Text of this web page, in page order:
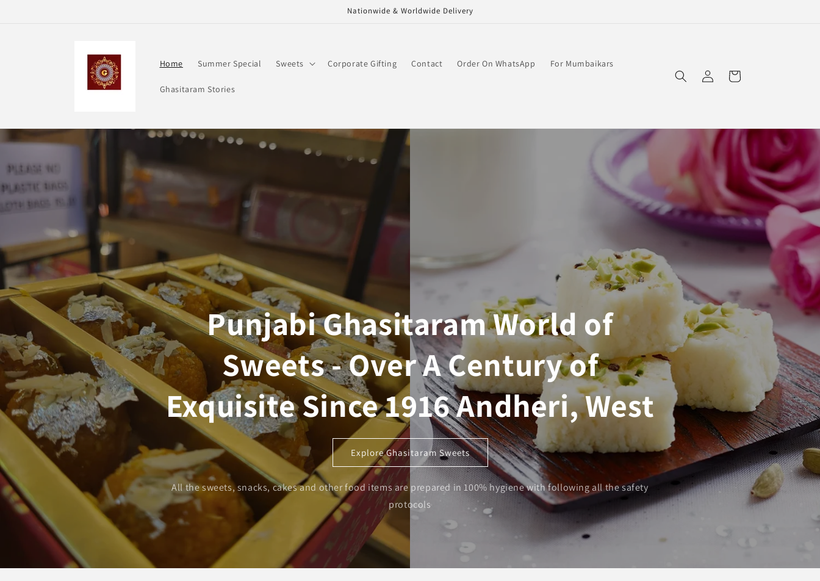
Nationwide & Worldwide Delivery
Home Summer Special Sweets Corporate Gifting Contact Order On WhatsApp For Mumbaikars
Ghasitaram Stories
in
Cart
Punjabi Ghasitaram World of
Sweets - Over A Century of
Exquisite Since 1916 Andheri, West
Explore Ghasitaram Sweets
All the sweets, snacks, cakes and other food items are prepared in 100% hygiene with following all the safety
protocols